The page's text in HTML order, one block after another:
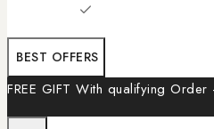
BEST OFFERS
FREE GIFT With qualifying Order